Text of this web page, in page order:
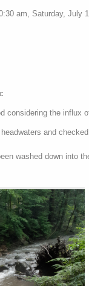
am, Saturday, July
considering the influx
and
washed down into